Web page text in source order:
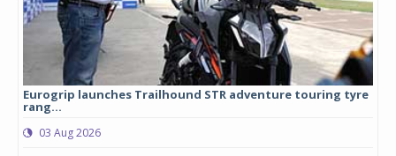
Eurogrip launches Trailhound STR adventure touring tyre
rang...
03 Aug 2026